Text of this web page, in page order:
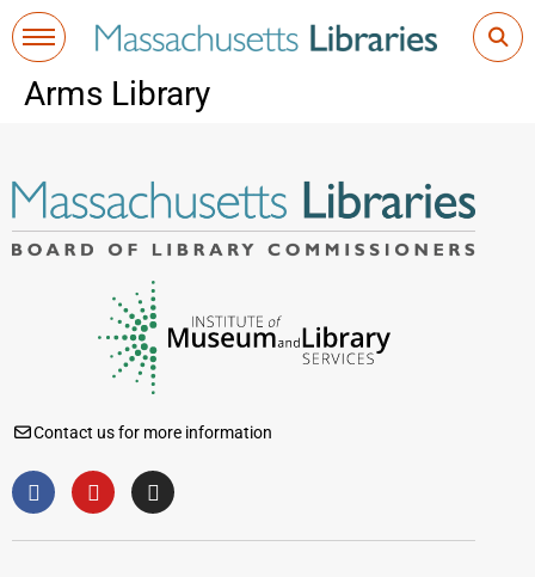
Arms Library
Contact us for more information